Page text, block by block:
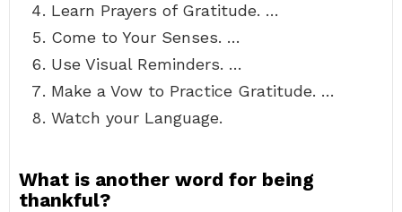
Learn Prayers of Gratitude. …
Come to Your Senses. …
Use Visual Reminders. …
Make a Vow to Practice Gratitude. …
Watch your Language.
What is another word for being
thankful?